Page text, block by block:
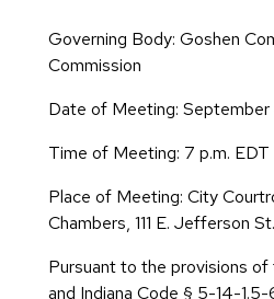
Governing Body: Goshen
Commission
Date of Meeting:
Time of Meeting: 7 p.m. EDT
Place of Meeting: City
Chambers, 111 E. Jefferson
Pursuant to the provisions
and Indiana Code § 5-14-